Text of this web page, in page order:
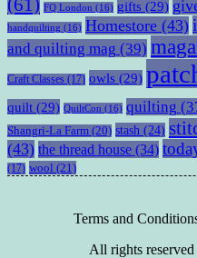
(61) FQ London (16) gifts (29)
handquilting (16) Homestore (43)
and quilting mag (39)
Craft Classes (17) owls (29)
quilt (29) QuiltCon (16) quilting
Shangri-La Farm (20) stash (24)
(43) the thread house (34)
(17) wool (21)
Terms and
All rights